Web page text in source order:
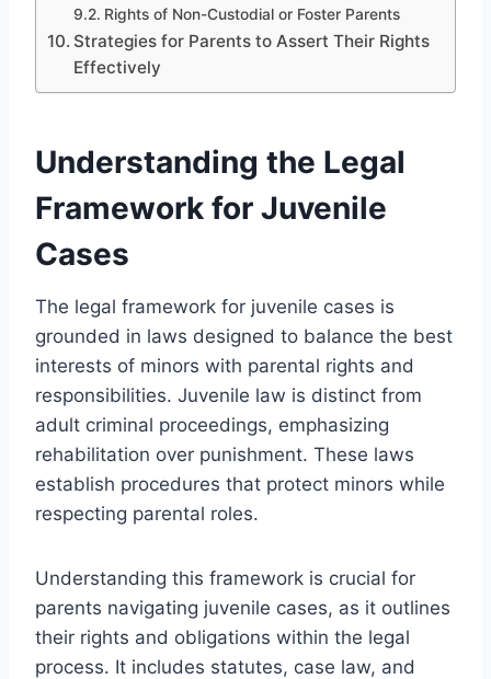
Rights of Non-Custodial or Foster Parents
Strategies for Parents to Assert Their Rights
Effectively
Understanding the Legal
Framework for Juvenile
Cases
The legal framework for juvenile cases is
grounded in laws designed to balance the best
interests of minors with parental rights and
responsibilities. Juvenile law is distinct from
adult criminal proceedings, emphasizing
rehabilitation over punishment. These laws
establish procedures that protect minors while
respecting parental roles.
Understanding this framework is crucial for
parents navigating juvenile cases, as it outlines
their rights and obligations within the legal
process. It includes statutes, case law, and